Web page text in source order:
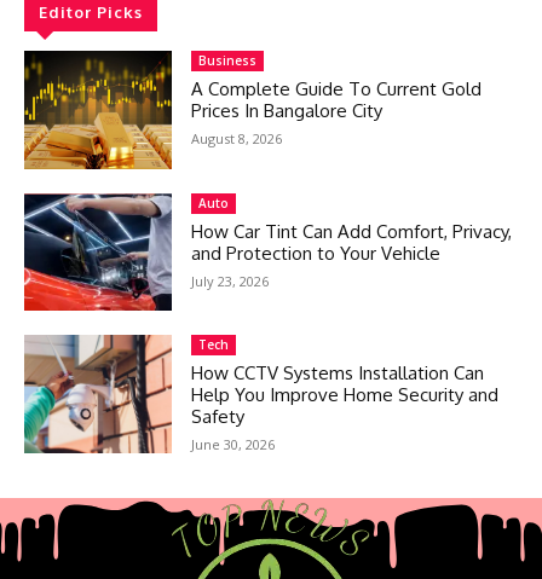
Editor Picks
Business
A Complete Guide To Current Gold
Prices In Bangalore City
August 8, 2026
Auto
How Car Tint Can Add Comfort, Privacy,
and Protection to Your Vehicle
July 23, 2026
Tech
How CCTV Systems Installation Can
Help You Improve Home Security and
Safety
June 30, 2026